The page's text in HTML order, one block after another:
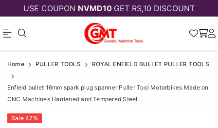
USE COUPON NVMD10 GET RS,10 DISCOUNT
Enfield
bullet
16mm
spark
Enfield
bullet
16mm
spark
Home PULLER TOOLS ROYAL ENFIELD BULLET PULLER TOOLS
Enfield bullet 16mm spark plug spanner Puller Tool Motorbikes Made on
CNC Machines Hardened and Tempered Steel
Sale 47%